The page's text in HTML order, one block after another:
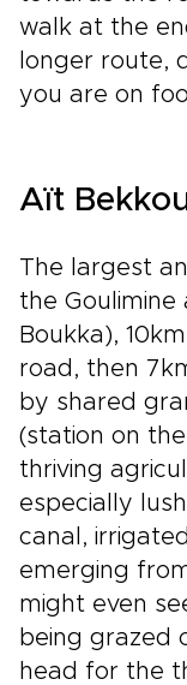
walk at the
longer route,
you are on
Aït
The largest
the Goulimine
Boukka),
road, then
by shared
(station on
thriving
especially
canal,
emerging
might even
being grazed
head for the